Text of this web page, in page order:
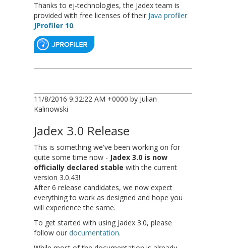
Thanks to ej-technologies, the Jadex team is
provided with free licenses of their Java profiler
JProfiler 10.
11/8/2016 9:32:22 AM +0000 by Julian
Kalinowski
Jadex 3.0 Release
This is something we've been working on for
quite some time now - Jadex 3.0 is now
officially declared stable with the current
version 3.0.43!
After 6 release candidates, we now expect
everything to work as designed and hope you
will experience the same.
To get started with using Jadex 3.0, please
follow ourdocumentation.